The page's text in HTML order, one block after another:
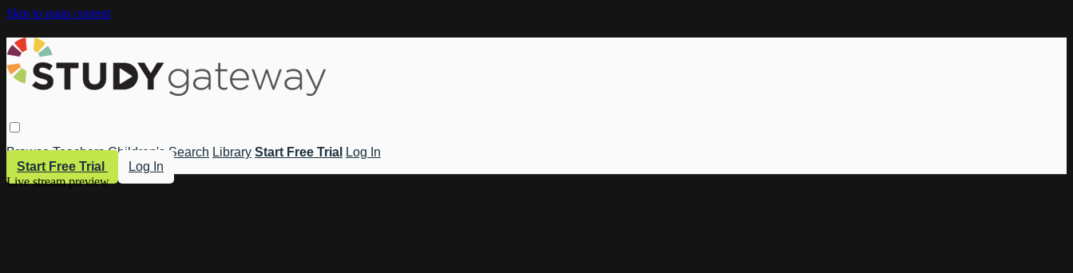
Skip to main content
Browse Teachers Children's Search Library Start Free Trial
Log In
Start Free Trial
Log In
Live stream preview